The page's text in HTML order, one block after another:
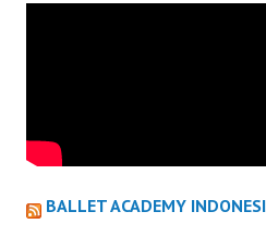
BALLET ACADEMY